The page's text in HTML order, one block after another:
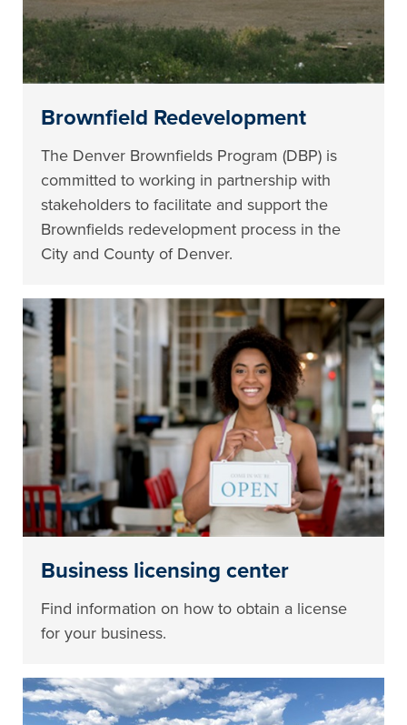
Brownfield Redevelopment
The Denver Brownfields Program (DBP) is
committed to working in partnership with
stakeholders to facilitate and support the
Brownfields redevelopment process in the
City and County of Denver.
Business licensing center
Find information on how to obtain a license
for your business.